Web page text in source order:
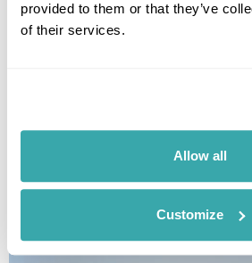
provided to them or that they’ve
of their services.
Allow all
Customize
FAR EAST